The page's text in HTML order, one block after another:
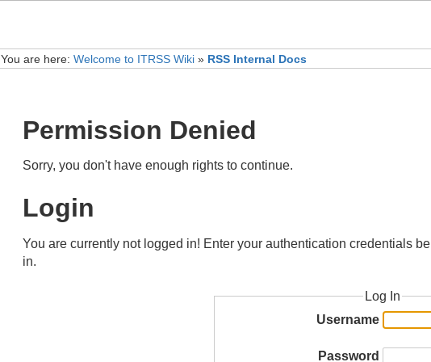
You are here: Welcome to ITRSS Wiki» RSS Internal Docs
Permission Denied
Sorry, you don't have enough rights to continue.
Login
You are currently not logged in! Enter your authentication credentials
in.
Log In
Username
Password